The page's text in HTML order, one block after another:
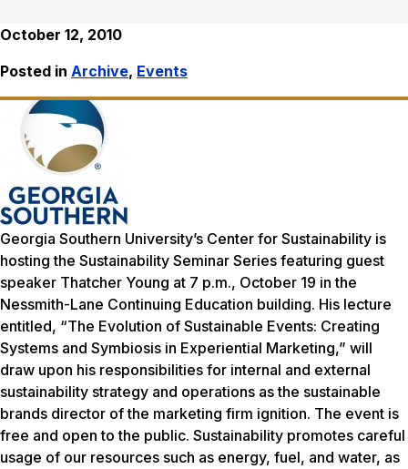
October 12, 2010
Posted in Archive, Events
Georgia Southern University’s Center for Sustainability is
hosting the Sustainability Seminar Series featuring guest
speaker Thatcher Young at 7 p.m., October 19 in the
Nessmith-Lane Continuing Education building. His lecture
entitled, “The Evolution of Sustainable Events: Creating
Systems and Symbiosis in Experiential Marketing,” will
draw upon his responsibilities for internal and external
sustainability strategy and operations as the sustainable
brands director of the marketing firm ignition. The event is
free and open to the public. Sustainability promotes careful
usage of our resources such as energy, fuel, and water, as